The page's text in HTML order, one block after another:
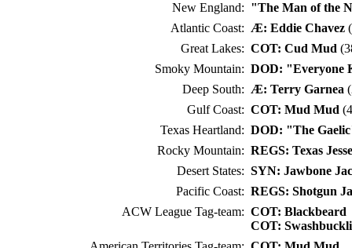
New England: "The Man of the
Atlantic Coast: Æ: Eddie Chavez
Great Lakes: COT: Cud Mud
Smoky Mountain: DOD: "Everyone
Deep South: Æ: Terry Garnea
Gulf Coast: COT: Mud Mud
Texas Heartland: DOD: "The
Rocky Mountain: REGS: Texas
Desert States: SYN: Jawbone
Pacific Coast: REGS: Shotgun
ACW League Tag-team: COT: Blackbeard
COT: